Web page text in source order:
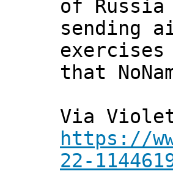
of
sending
that
Via
https://
22-